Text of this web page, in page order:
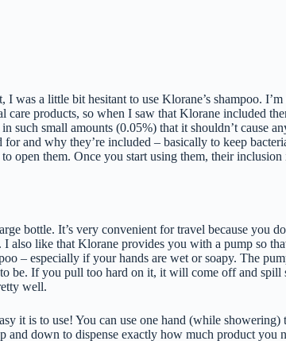
I was a little bit hesitant to use Klorane’s shampoo.
care products, so when I saw that Klorane included
such small amounts (0.05%) that it shouldn’t cause
for and why they’re included – basically to keep
open them. Once you start using them, their inclusion
bottle. It’s very convenient for travel because you
also like that Klorane provides you with a pump so
– especially if your hands are wet or soapy. The
be. If you pull too hard on it, it will come off and spill
well.
it is to use! You can use one hand (while showering)
and down to dispense exactly how much product you